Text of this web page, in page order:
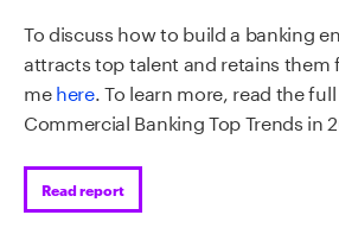
To discuss how to build a banking
attracts top talent and retains them
mehere.To learn more, read the
Commercial Banking Top Trends in
Read report